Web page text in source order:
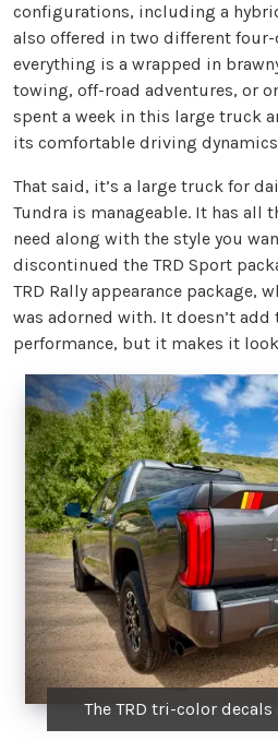
configurations, including a
also offered in two different four-
everything is a wrapped in
towing, off-road adventures, or
spent a week in this large truck
its comfortable driving
That said, it’s a large truck for
Tundra is manageable. It has all
need along with the style you
discontinued the TRD Sport
TRD Rally appearance package,
was adorned with. It doesn’t add
performance, but it makes it
The TRD tri-color decals